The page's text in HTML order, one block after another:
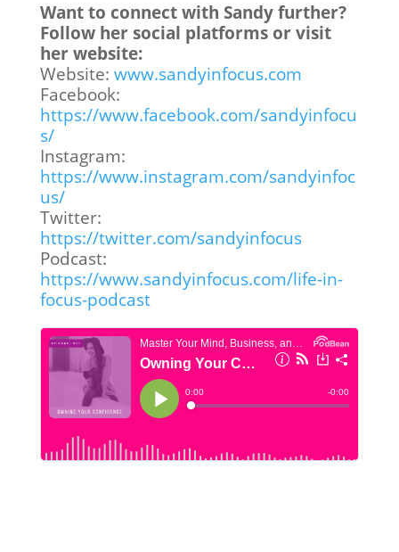
Want to connect with Sandy further?
Follow her social platforms or visit
her website:
Website: www.sandyinfocus.com
Facebook:
https://www.facebook.com/sandyinfocu
s/
Instagram:
https://www.instagram.com/sandyinfoc
us/
Twitter:
https://twitter.com/sandyinfocus
Podcast:
https://www.sandyinfocus.com/life-in-
focus-podcast